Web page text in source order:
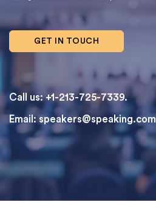
GET IN TOUCH
Call us: +1-213-725-7339.
Email: speakers@speaking.com
topqualityessays.com